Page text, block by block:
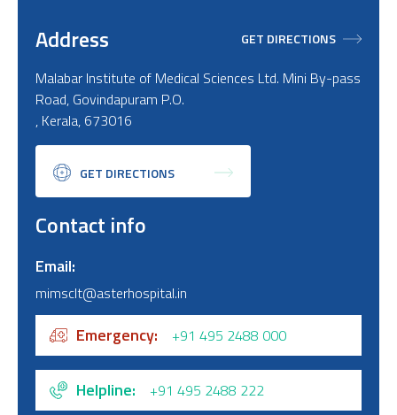
GET DIRECTIONS
Address
Malabar Institute of Medical Sciences Ltd. Mini By-pass
Road, Govindapuram P.O.
, Kerala, 673016
GET DIRECTIONS
Contact info
Email
mimsclt@asterhospital.in
Emergency +91 495 2488 000
Helpline +91 495 2488 222